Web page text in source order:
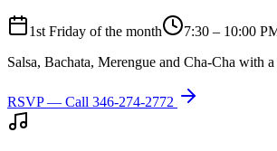
1st Friday of the month
7:30 – 10:00
Salsa, Bachata, Merengue and Cha-Cha
RSVP — Call 346-274-2772